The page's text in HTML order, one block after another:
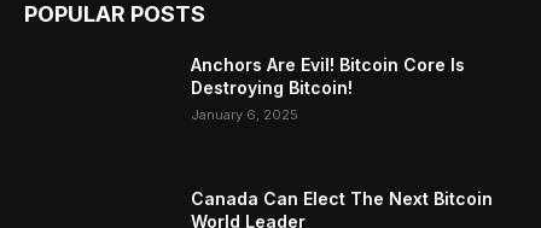
POPULAR POSTS
Anchors Are Evil! Bitcoin Core Is
Destroying Bitcoin!
January 6, 2025
Canada Can Elect The Next Bitcoin
World Leader